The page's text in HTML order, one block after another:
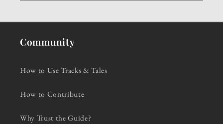
Community
How to Use Tracks & Tales
How to Contribute
Why Trust the Guide?